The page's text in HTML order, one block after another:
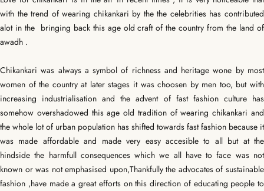
with the trend of wearing chikankari by the the celebrities has contributed
alot in the bringing back this age old craft of the country from the land of
awadh .
Chikankari was always a symbol of richness and heritage wone by most
women of the country at later stages it was choosen by men too, but with
increasing industrialisation and the advent of fast fashion culture has
somehow overshadowed this age old tradition of wearing chikankari and
the whole lot of urban population has shifted towards fast fashion because it
was made affordable and made very easy accesible to all but at the
hindside the harmfull consequences which we all have to face was not
known or was not emphasised upon,Thankfully the advocates of sustainable
fashion ,have made a great efforts on this direction of educating people to